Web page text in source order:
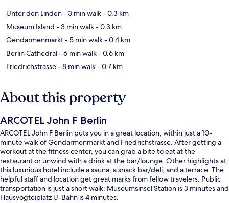
Unter den Linden- 3 min walk- 0.3 km
Museum Island - 3 min walk- 0.3 km
Gendarmenmarkt- 5 min walk- 0.4 km
Berlin Cathedral- 6 min walk- 0.6 km
Friedrichstrasse- 8 min walk- 0.7 km
About this property
ARCOTEL John F Berlin
ARCOTEL John F Berlin puts you in a great location, within just a 10-
minute walk of Gendarmenmarkt and Friedrichstrasse. After getting a
workout at the fitness center, you can grab a bite to eat at the
restaurant or unwind with a drink at the bar/lounge. Other highlights at
this luxurious hotel include a sauna, a snack bar/deli, and a terrace. The
helpful staff and location get great marks from fellow travelers. Public
transportation is just a short walk: Museumsinsel Station is 3 minutes and
Hausvogteiplatz U-Bahn is 4 minutes.